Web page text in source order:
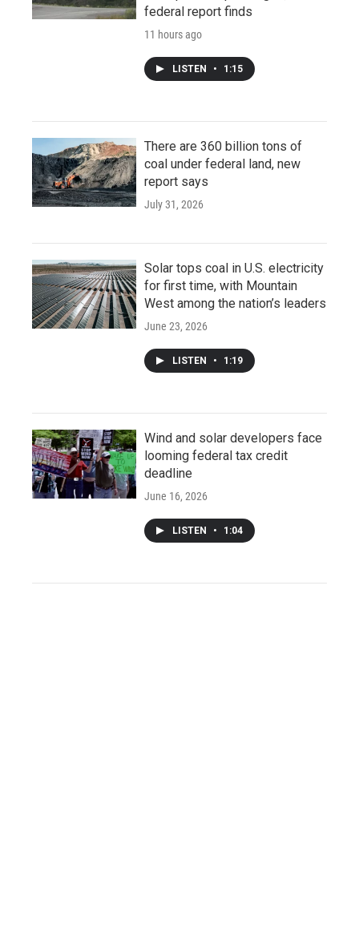
federal report finds
11 hours ago
LISTEN • 1:15
There are 360 billion tons of
coal under federal land, new
report says
July 31, 2026
Solar tops coal in U.S. electricity
for first time, with Mountain
West among the nation’s leaders
June 23, 2026
LISTEN • 1:19
Wind and solar developers face
looming federal tax credit
deadline
June 16, 2026
LISTEN • 1:04